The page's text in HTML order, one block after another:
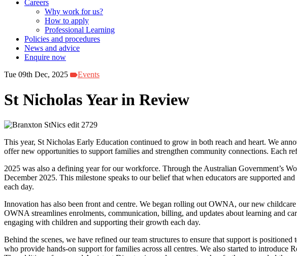
Careers
Why work for us?
How to apply
Professional Learning
Policies and procedures
News and advice
Enquire now
Tue 09th Dec, 2025
Events
St Nicholas Year in Review
This year, St Nicholas Early Education continued to grow in both reach and heart. We
offer new opportunities to support families and strengthen community connections. Each
2025 was also a defining year for our workforce. Through the Australian Government’s
December 2025. This milestone speaks to our belief that when educators are supported
each day.
Innovation has also been front and centre. We began rolling out OWNA, our new
OWNA streamlines enrolments, communication, billing, and updates about learning and
engaging with children and supporting their growth each day.
Behind the scenes, we have refined our team structures to ensure that support is
who provide hands-on support for families across all centres. We also started to introduce